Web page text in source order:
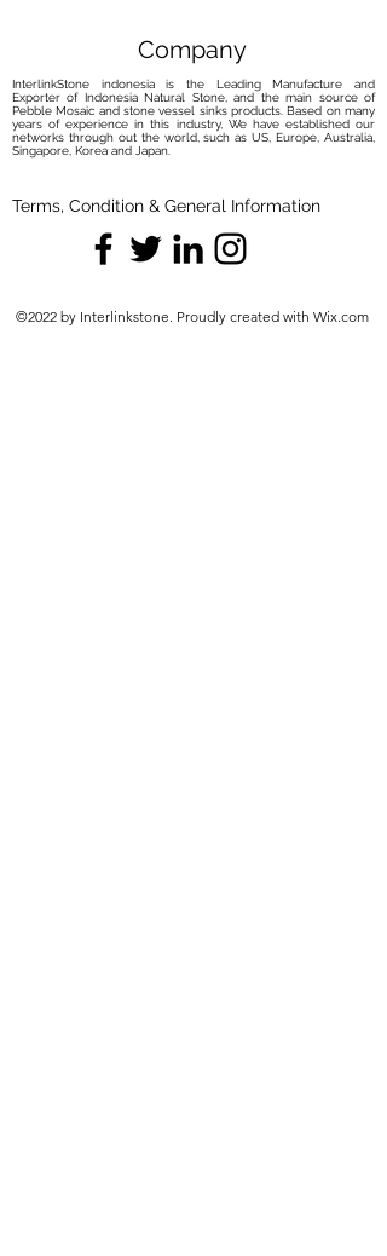
Company
InterlinkStone indonesia is the Leading Manufacture and
Exporter of Indonesia Natural Stone, and the main source of
Pebble Mosaic and stone vessel sinks products. Based on many
years of experience in this industry, We have established our
networks through out the world, such as US, Europe, Australia,
Singapore, Korea and Japan.
Terms, Condition & General Information
©2022 by Interlinkstone. Proudly created with Wix.com